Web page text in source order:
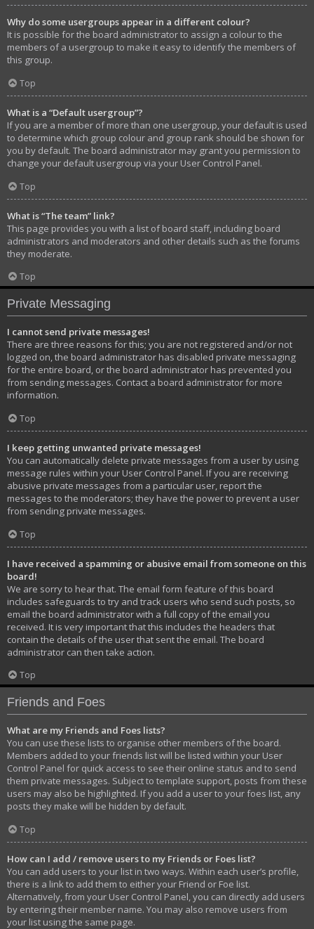
Why do some usergroups appear in a different colour?
It is possible for the board administrator to assign a colour to the
members of a usergroup to make it easy to identify the members of
this group.
Top
What is a “Default usergroup”?
If you are a member of more than one usergroup, your default is used
to determine which group colour and group rank should be shown for
you by default. The board administrator may grant you permission to
change your default usergroup via your User Control Panel.
Top
What is “The team” link?
This page provides you with a list of board staff, including board
administrators and moderators and other details such as the forums
they moderate.
Top
Private Messaging
I cannot send private messages!
There are three reasons for this; you are not registered and/or not
logged on, the board administrator has disabled private messaging
for the entire board, or the board administrator has prevented you
from sending messages. Contact a board administrator for more
information.
Top
I keep getting unwanted private messages!
You can automatically delete private messages from a user by using
message rules within your User Control Panel. If you are receiving
abusive private messages from a particular user, report the
messages to the moderators; they have the power to prevent a user
from sending private messages.
Top
I have received a spamming or abusive email from someone on this
board!
We are sorry to hear that. The email form feature of this board
includes safeguards to try and track users who send such posts, so
email the board administrator with a full copy of the email you
received. It is very important that this includes the headers that
contain the details of the user that sent the email. The board
administrator can then take action.
Top
Friends and Foes
What are my Friends and Foes lists?
You can use these lists to organise other members of the board.
Members added to your friends list will be listed within your User
Control Panel for quick access to see their online status and to send
them private messages. Subject to template support, posts from these
users may also be highlighted. If you add a user to your foes list, any
posts they make will be hidden by default.
Top
How can I add / remove users to my Friends or Foes list?
You can add users to your list in two ways. Within each user’s profile,
there is a link to add them to either your Friend or Foe list.
Alternatively, from your User Control Panel, you can directly add users
by entering their member name. You may also remove users from
your list using the same page.